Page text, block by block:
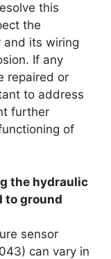
this
the
and its wiring
If any
repaired or
to address
further
of
the hydraulic
to ground
sensor
can vary in